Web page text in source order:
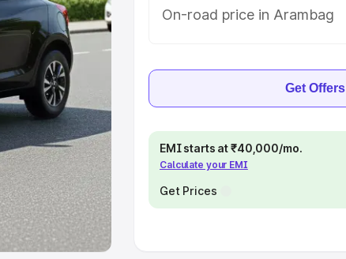
|
Best 8
Best SUV Cars
On-road price in Arambag
Get Offers
EMI starts at ₹40,000/mo.
Calculate your EMI
Get Prices